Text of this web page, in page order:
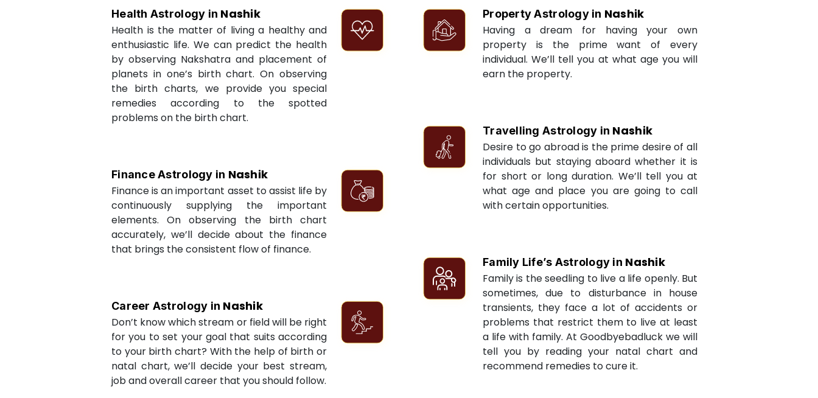
Health Astrology in Nashik
Health is the matter of living a healthy and
enthusiastic life. We can predict the health
by observing Nakshatra and placement of
planets in one’s birth chart. On observing
the birth charts, we provide you special
remedies according to the spotted
problems on the birth chart.
Finance Astrology in Nashik
Finance is an important asset to assist life by
continuously supplying the important
elements. On observing the birth chart
accurately, we’ll decide about the finance
that brings the consistent flow of finance.
Career Astrology in Nashik
Don’t know which stream or field will be right
for you to set your goal that suits according
to your birth chart? With the help of birth or
natal chart, we’ll decide your best stream,
job and overall career that you should follow.
Property Astrology in Nashik
Having a dream for having your own
property is the prime want of every
individual. We’ll tell you at what age you will
earn the property.
Travelling Astrology in Nashik
Desire to go abroad is the prime desire of all
individuals but staying aboard whether it is
for short or long duration. We’ll tell you at
what age and place you are going to call
with certain opportunities.
Family Life’s Astrology in Nashik
Family is the seedling to live a life openly. But
sometimes, due to disturbance in house
transients, they face a lot of accidents or
problems that restrict them to live at least
a life with family. At Goodbyebadluck we will
tell you by reading your natal chart and
recommend remedies to cure it.